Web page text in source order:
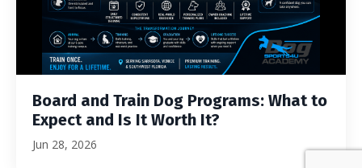
Board and Train Dog Programs: What to
Expect and Is It Worth It?
Jun 28, 2026